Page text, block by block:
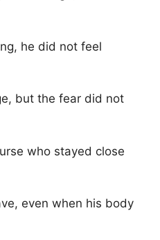
he did not feel
but the fear did not
who stayed close
even when his body